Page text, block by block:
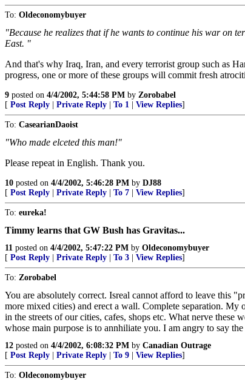
To: Oldeconomybuyer
"Because he realizes that if he wants to continue his war on
East. "
And that's why Iraq, Iran, and every terrorist group such as
progress, one or more of these groups will commit fresh
9 posted on 4/4/2002, 5:44:58 PM by Zorobabel
[ Post Reply Private Reply To 1 View Replies]
To: CasearianDaoist
"Who made elceted this man!"
Please repeat in English. Thank you.
10 posted on 4/4/2002, 5:46:28 PM by DJ88
[ Post Reply Private Reply To 7 View Replies]
To: eureka!
Timmy learns that GW Bush has Gravitas...
11 posted on 4/4/2002, 5:47:22 PM by Oldeconomybuyer
[ Post Reply Private Reply To 3 View Replies]
To: Zorobabel
You are absolutely correct. Isreal cannot afford to leave this
more mixed cities) and erect a wall. Complete separation.
in the streets of our cities, cafes, shops etc. What nerve
whose main purpose is to annhiliate you. I am angry to say the
12 posted on 4/4/2002, 6:08:32 PM by Canadian Outrage
[ Post Reply Private Reply To 9 View Replies]
To: Oldeconomybuyer